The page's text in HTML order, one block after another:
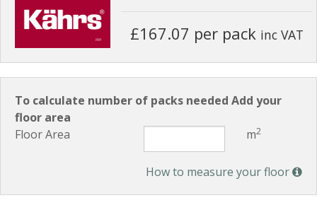
£167.07 per pack inc VAT
To calculate number of packs needed Add your
floor area
Floor Area
m2
How to measure your floor